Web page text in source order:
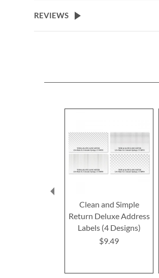
the
beginning
REVIEWS
Clean and Simple
Return Deluxe Address
Labels (4 Designs)
$9.49